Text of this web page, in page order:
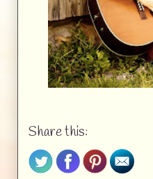
But in this sea of
definitely didn’t plan
talent,” he goaded with
“At least pretend you
booths. Bobby did
the pop-up hopefuls’
adding an opener to
was good for was playing.
Share this: